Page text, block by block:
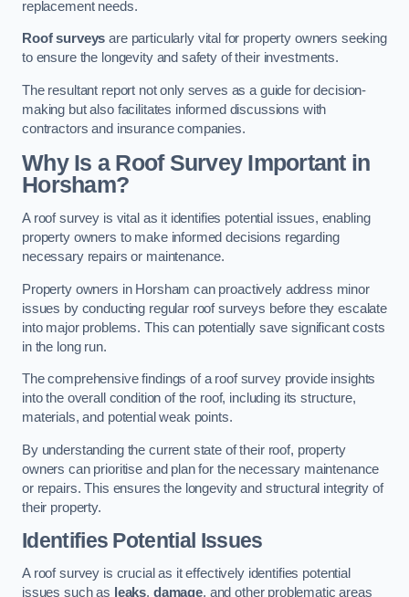
replacement needs.
Roof surveys are particularly vital for property owners seeking
to ensure the longevity and safety of their investments.
The resultant report not only serves as a guide for decision-
making but also facilitates informed discussions with
contractors and insurance companies.
Why Is a Roof Survey Important in
Horsham?
A roof survey is vital as it identifies potential issues, enabling
property owners to make informed decisions regarding
necessary repairs or maintenance.
Property owners in Horsham can proactively address minor
issues by conducting regular roof surveys before they escalate
into major problems. This can potentially save significant costs
in the long run.
The comprehensive findings of a roof survey provide insights
into the overall condition of the roof, including its structure,
materials, and potential weak points.
By understanding the current state of their roof, property
owners can prioritise and plan for the necessary maintenance
or repairs. This ensures the longevity and structural integrity of
their property.
Identifies Potential Issues
A roof survey is crucial as it effectively identifies potential
issues such as leaks, damage, and other problematic areas